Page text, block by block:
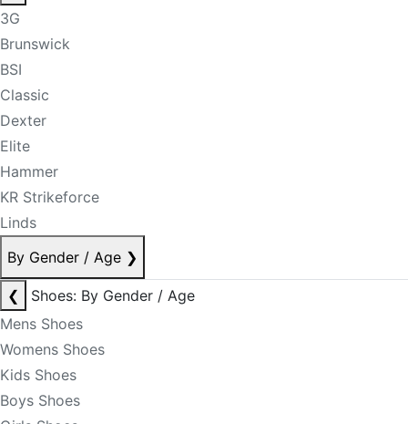
3G
Brunswick
BSI
Classic
Dexter
Elite
Hammer
KR Strikeforce
Linds
By Gender / Age ❯
❮
Shoes: By Gender / Age
Mens Shoes
Womens Shoes
Kids Shoes
Boys Shoes